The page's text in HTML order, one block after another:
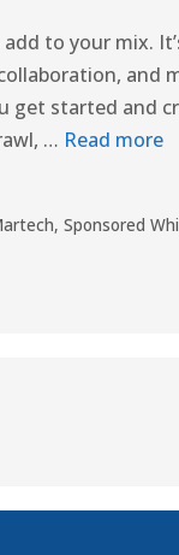
to your mix.
and
get started and
… Read more
,Sponsored